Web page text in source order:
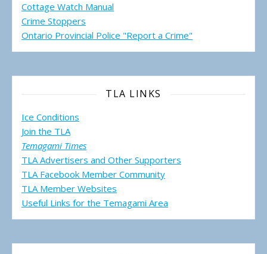
Cottage Watch Manual
Crime Stoppers
Ontario Provincial Police "Report a Crime"
TLA LINKS
Ice Conditions
Join the TLA
Temagami Times
TLA Advertisers and Other Supporters
TLA Facebook Member Community
TLA Member Websites
Useful Links for the Temagami Area